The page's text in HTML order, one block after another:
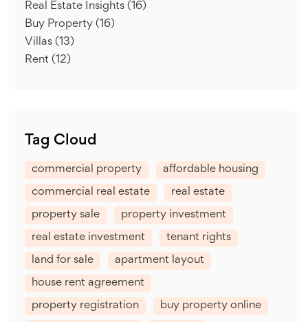
Real Estate Insights (16)
Buy Property (16)
Villas (13)
Rent (12)
Tag Cloud
commercial property affordable housing
commercial real estate real estate
property sale property investment
real estate investment tenant rights
land for sale apartment layout
house rent agreement
property registration buy property online